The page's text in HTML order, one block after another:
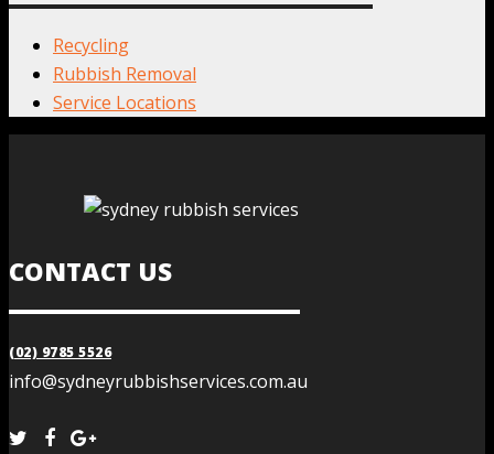
Recycling
Rubbish Removal
Service Locations
CONTACT US
(02) 9785 5526
info@sydneyrubbishservices.com.au